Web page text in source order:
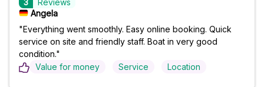
Angela
"Everything went smoothly. Easy online booking. Quick
service on site and friendly staff. Boat in very good
condition."
Value for money
Service Location